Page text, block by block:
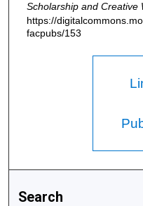
Scholarship and Creative
https://
facpubs/153
Search